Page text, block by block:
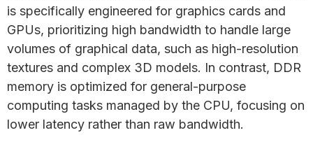
is specifically engineered for graphics cards and
GPUs, prioritizing high bandwidth to handle large
volumes of graphical data, such as high-resolution
textures and complex 3D models. In contrast, DDR
memory is optimized for general-purpose
computing tasks managed by the CPU, focusing on
lower latency rather than raw bandwidth.